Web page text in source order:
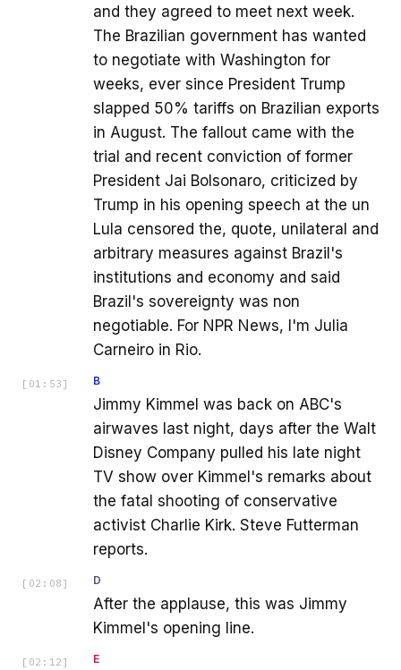
and they agreed to meet next week.
The Brazilian government has wanted
to negotiate with Washington for
weeks, ever since President Trump
slapped 50% tariffs on Brazilian exports
in August. The fallout came with the
trial and recent conviction of former
President Jai Bolsonaro, criticized by
Trump in his opening speech at the un
Lula censored the, quote, unilateral and
arbitrary measures against Brazil's
institutions and economy and said
Brazil's sovereignty was non
negotiable. For NPR News, I'm Julia
Carneiro in Rio.
[ 01:53 ] B
Jimmy Kimmel was back on ABC's
airwaves last night, days after the Walt
Disney Company pulled his late night
TV show over Kimmel's remarks about
the fatal shooting of conservative
activist Charlie Kirk. Steve Futterman
reports.
[ 02:08 ] D
After the applause, this was Jimmy
Kimmel's opening line.
[ 02:12 ] E